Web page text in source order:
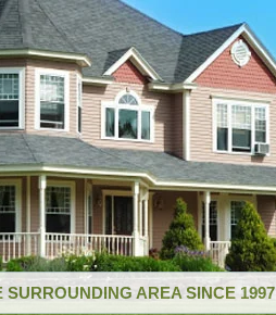
AREA SINCE 1997